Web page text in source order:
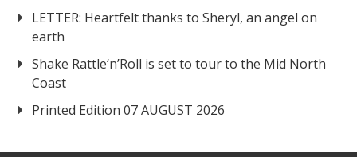
LETTER: Heartfelt thanks to Sheryl, an angel on
earth
Shake Rattle‘n’Roll is set to tour to the Mid North
Coast
Printed Edition 07 AUGUST 2026